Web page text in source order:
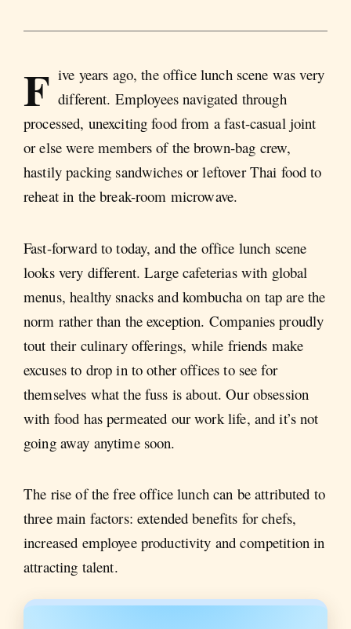
F ive years ago, the office lunch scene was very
different. Employees navigated through
processed, unexciting food from a fast-casual joint
or else were members of the brown-bag crew,
hastily packing sandwiches or leftover Thai food to
reheat in the break-room microwave.
Fast-forward to today, and the office lunch scene
looks very different. Large cafeterias with global
menus, healthy snacks and kombucha on tap are the
norm rather than the exception. Companies proudly
tout their culinary offerings, while friends make
excuses to drop in to other offices to see for
themselves what the fuss is about. Our obsession
with food has permeated our work life, and it’s not
going away anytime soon.
The rise of the free office lunch can be attributed to
three main factors: extended benefits for chefs,
increased employee productivity and competition in
attracting talent.